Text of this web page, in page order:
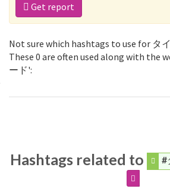
Get report
Not sure which hashtags to use for タ
These 0 are often used along with the
ード':
Hashtags related to #